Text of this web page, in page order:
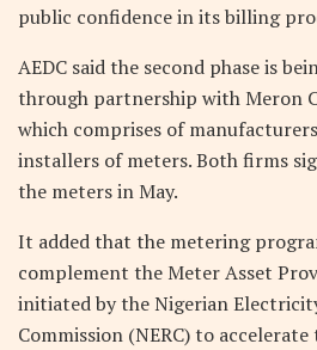
public confidence in its billing
AEDC said the second phase is
through partnership with Meron
which comprises of
installers of meters. Both firms
the meters in May.
It added that the metering
complement the Meter Asset
initiated by the Nigerian
Commission (NERC) to